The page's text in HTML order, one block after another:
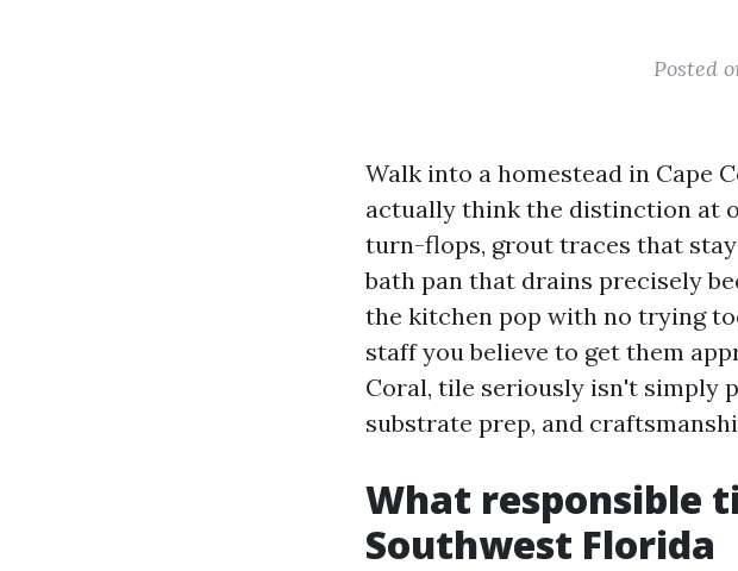
Posted
Walk into a homestead in Cape
actually think the distinction at
turn-flops, grout traces that
bath pan that drains precisely
the kitchen pop with no trying
staff you believe to get them
Coral, tile seriously isn't simply
substrate prep, and
What responsible
Southwest Florida